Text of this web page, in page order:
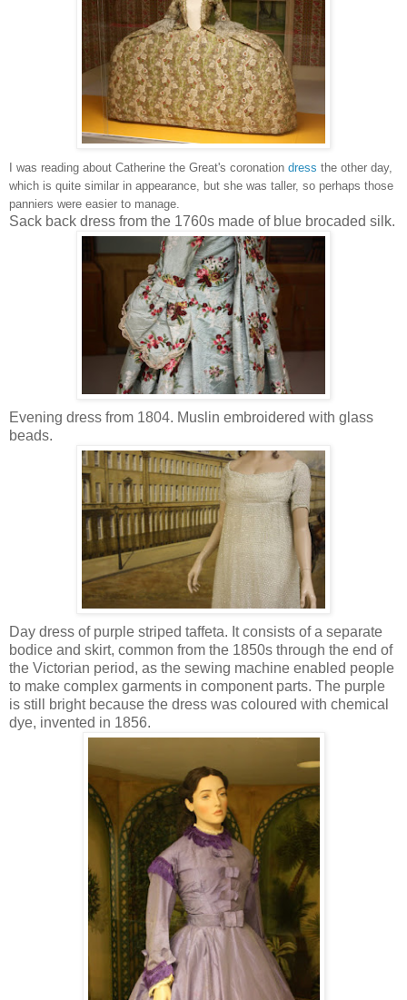
I was reading about Catherine the Great's coronation dress the other day,
which is quite similar in appearance, but she was taller, so perhaps those
panniers were easier to manage.
Sack back dress from the 1760s made of blue brocaded silk.
Evening dress from 1804. Muslin embroidered with glass
beads.
Day dress of purple striped taffeta. It consists of a separate
bodice and skirt, common from the 1850s through the end of
the Victorian period, as the sewing machine enabled people
to make complex garments in component parts. The purple
is still bright because the dress was coloured with chemical
dye, invented in 1856.